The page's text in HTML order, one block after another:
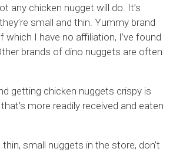
any chicken nugget will do. It’s
small and thin. Yummy brand
which I have no affiliation, I’ve found
brands of dino nuggets are often
getting chicken nuggets crispy is
more readily received and eaten
thin, small nuggets in the store, don’t